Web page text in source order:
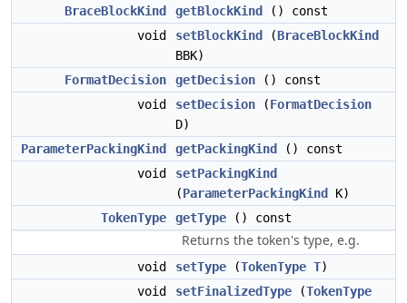
BraceBlockKind
getBlockKind
() const
void
setBlockKind (BraceBlockKind
BBK)
FormatDecision
getDecision () const
void
setDecision (FormatDecision
D)
ParameterPackingKind
getPackingKind
() const
void
setPackingKind
(ParameterPackingKind
K)
TokenType
getType () const
Returns the token's type, e.g.
void setType (TokenType T)
void
setFinalizedType (TokenType